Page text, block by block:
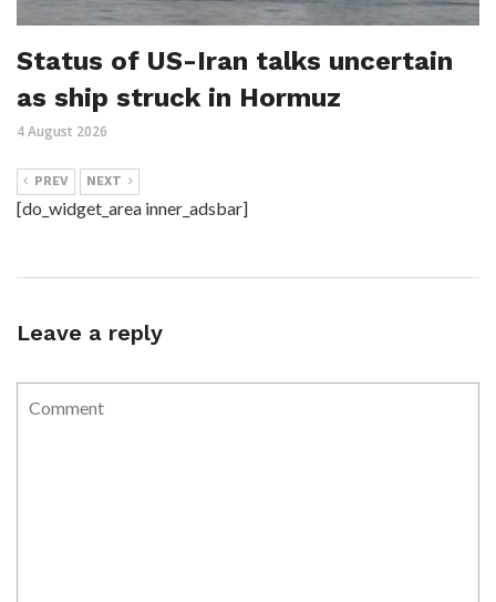
Status of US-Iran talks uncertain
as ship struck in Hormuz
4 August 2026
PREV NEXT
[do_widget_area inner_adsbar]
Leave a reply